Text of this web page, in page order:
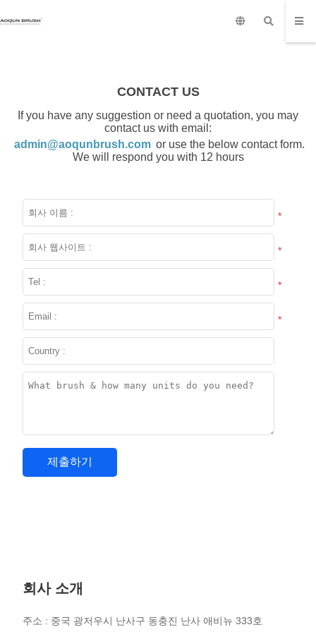
CONTACT US
If you have any suggestion or need a quotation, you may
contact us with email:
admin@aoqunbrush.com or use the below contact form.
We will respond you with 12 hours
*
*
*
*
회사 소개
주소 : 중국 광저우시 난사구 동충진 난사 애비뉴 333호